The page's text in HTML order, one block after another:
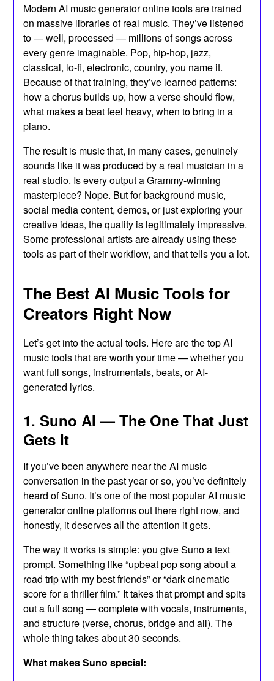
Modern AI music generator online tools are trained
on massive libraries of real music. They’ve listened
to — well, processed — millions of songs across
every genre imaginable. Pop, hip-hop, jazz,
classical, lo-fi, electronic, country, you name it.
Because of that training, they’ve learned patterns:
how a chorus builds up, how a verse should flow,
what makes a beat feel heavy, when to bring in a
piano.
The result is music that, in many cases, genuinely
sounds like it was produced by a real musician in a
real studio. Is every output a Grammy-winning
masterpiece? Nope. But for background music,
social media content, demos, or just exploring your
creative ideas, the quality is legitimately impressive.
Some professional artists are already using these
tools as part of their workflow, and that tells you a lot.
The Best AI Music Tools for
Creators Right Now
Let’s get into the actual tools. Here are the top AI
music tools that are worth your time — whether you
want full songs, instrumentals, beats, or AI-
generated lyrics.
1. Suno AI — The One That Just
Gets It
If you’ve been anywhere near the AI music
conversation in the past year or so, you’ve definitely
heard of Suno. It’s one of the most popular AI music
generator online platforms out there right now, and
honestly, it deserves all the attention it gets.
The way it works is simple: you give Suno a text
prompt. Something like “upbeat pop song about a
road trip with my best friends” or “dark cinematic
score for a thriller film.” It takes that prompt and spits
out a full song — complete with vocals, instruments,
and structure (verse, chorus, bridge and all). The
whole thing takes about 30 seconds.
What makes Suno special: